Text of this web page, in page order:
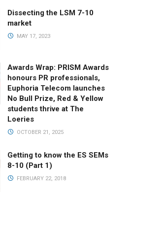
Dissecting the LSM 7-10
market
MAY 17, 2023
Awards Wrap: PRISM Awards
honours PR professionals,
Euphoria Telecom launches
No Bull Prize, Red & Yellow
students thrive at The
Loeries
OCTOBER 21, 2025
Getting to know the ES SEMs
8-10 (Part 1)
FEBRUARY 22, 2018